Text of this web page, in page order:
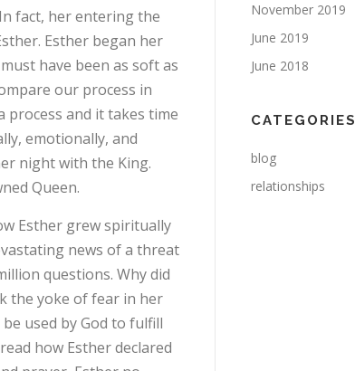
fact, her entering the
Esther began her
have been as soft as
our process in
process and it takes time
emotionally, and
night with the King.
Queen.
Esther grew spiritually
news of a threat
questions. Why did
the yoke of fear in her
used by God to fulfill
how Esther declared
November 2019
June 2019
June 2018
CATEGORIES
blog
relationships